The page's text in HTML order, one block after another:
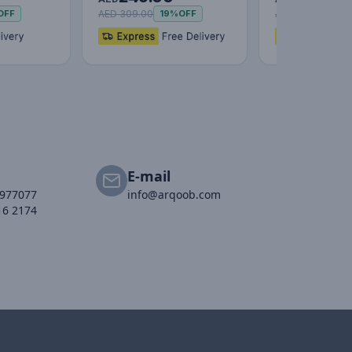
3…
AED 309.00 19%OFF AED 69.00
2174
E-mail
info@arqoob.com